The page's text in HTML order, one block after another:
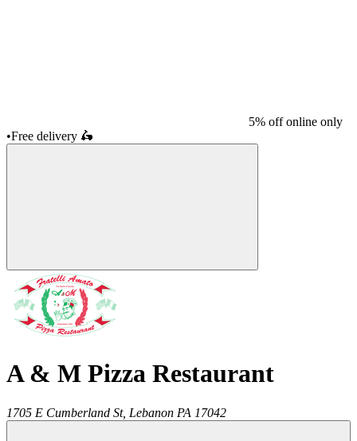
5% off online only
•Free delivery 🛵
A & M Pizza Restaurant
1705 E Cumberland St, Lebanon PA 17042